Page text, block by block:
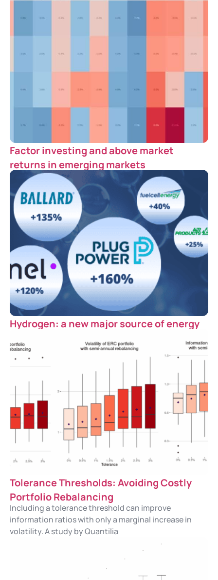
Factor investing and above market
returns in emerging markets
Hydrogen: a new major source of energy
Tolerance Thresholds: Avoiding Costly
Portfolio Rebalancing
Including a tolerance threshold can improve
information ratios with only a marginal increase in
volatility. A study by Quantilia